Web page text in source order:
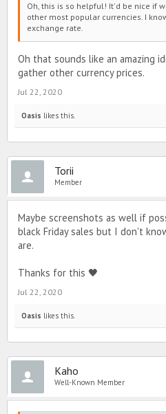
Oh, this is so helpful! It'd be nice if
other most popular currencies. I
exchange rate.
Oh that sounds like an amazing
gather other currency prices.
Jul 22, 2020
Oasis likes this.
Torii
Member
Maybe screenshots as well if
black Friday sales but I don't
are.
Thanks for this 🖤
Jul 22, 2020
Oasis likes this.
Kaho
Well-Known Member